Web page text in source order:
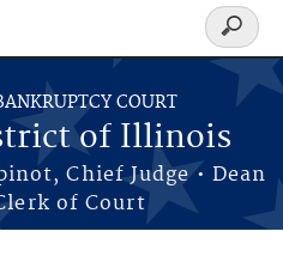
COURT
of Illinois
Chief Judge • Dean
of Court
Search
form